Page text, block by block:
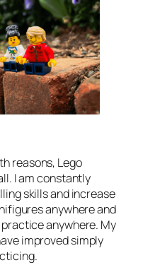
reasons, Lego
I am constantly
skills and increase
anywhere and
anywhere. My
improved simply